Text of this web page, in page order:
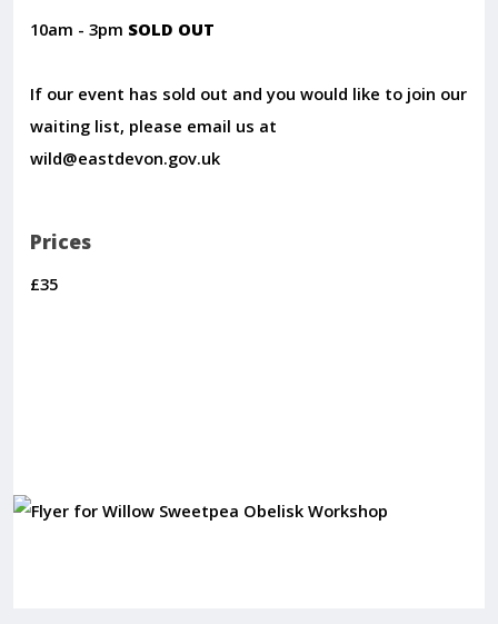
10am - 3pm SOLD OUT
If our event has sold out and you would like to join our
waiting list, please email us at
wild@eastdevon.gov.uk
Prices
£35